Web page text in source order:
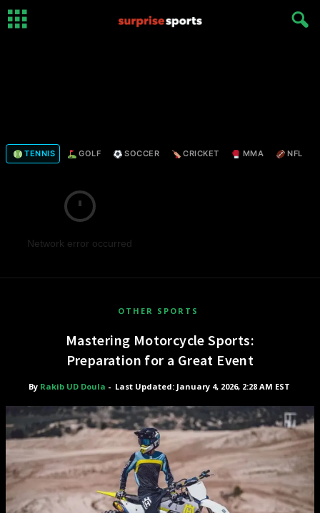
TENNIS GOLF SOCCER CRICKET MMA NFL
Network error occurred
OTHER SPORTS
Mastering Motorcycle Sports:
Preparation for a Great Event
By Rakib UD Doula - Last Updated: January 4, 2026, 2:28 AM EST